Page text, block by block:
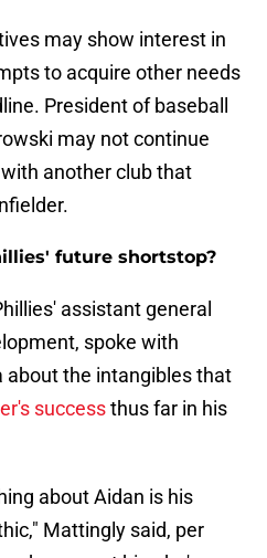
may show interest in
to acquire other needs
President of baseball
may not continue
another club that
future shortstop?
assistant general
spoke with
about the intangibles that
successthus far in his
about Aidan is his
Mattingly said, per